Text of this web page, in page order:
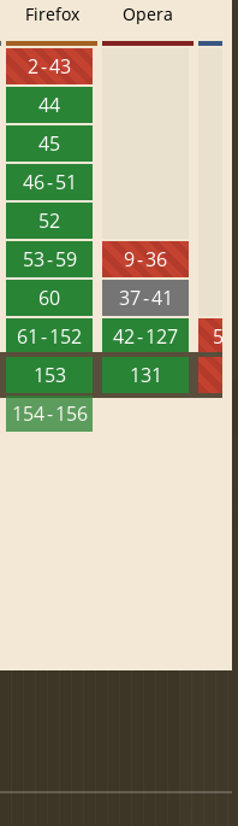
Firefox
2 - 43
44
45
46 - 51
52
53 - 59
60
61 - 152
153
154 - 156
Opera
9 - 36
37 - 41
42 - 127
131